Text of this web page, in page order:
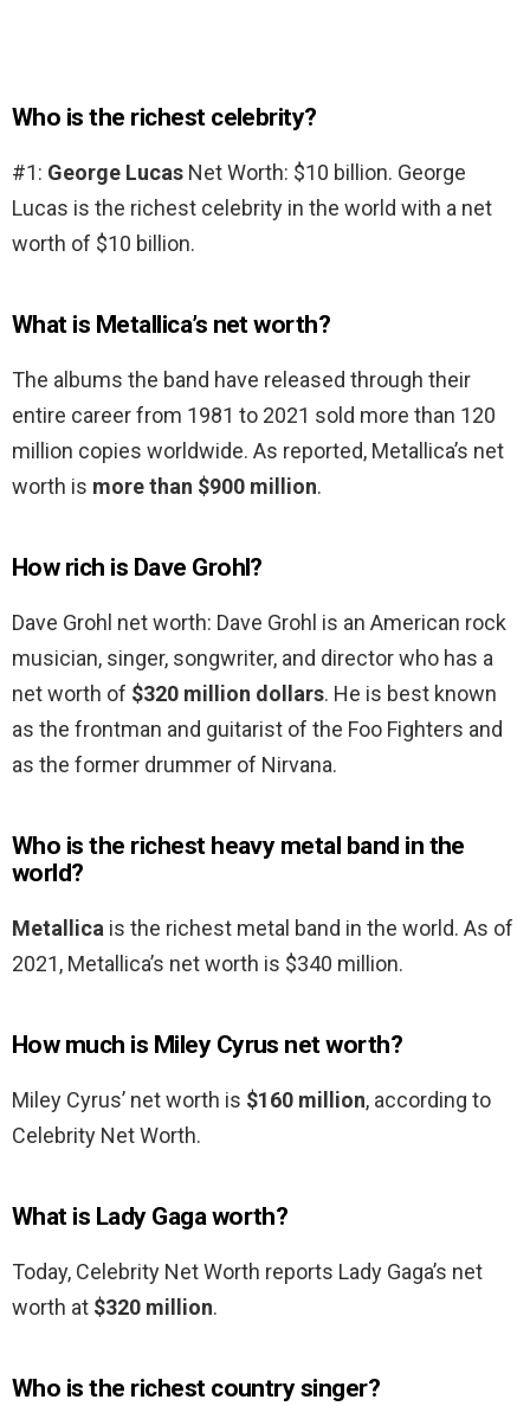
Who is the richest celebrity?
#1: George Lucas Net Worth: $10 billion. George
Lucas is the richest celebrity in the world with a net
worth of $10 billion.
What is Metallica’s net worth?
The albums the band have released through their
entire career from 1981 to 2021 sold more than 120
million copies worldwide. As reported, Metallica’s net
worth is more than $900 million.
How rich is Dave Grohl?
Dave Grohl net worth: Dave Grohl is an American rock
musician, singer, songwriter, and director who has a
net worth of $320 million dollars. He is best known
as the frontman and guitarist of the Foo Fighters and
as the former drummer of Nirvana.
Who is the richest heavy metal band in the
world?
Metallica is the richest metal band in the world. As of
2021, Metallica’s net worth is $340 million.
How much is Miley Cyrus net worth?
Miley Cyrus’ net worth is $160 million, according to
Celebrity Net Worth.
What is Lady Gaga worth?
Today, Celebrity Net Worth reports Lady Gaga’s net
worth at $320 million.
Who is the richest country singer?